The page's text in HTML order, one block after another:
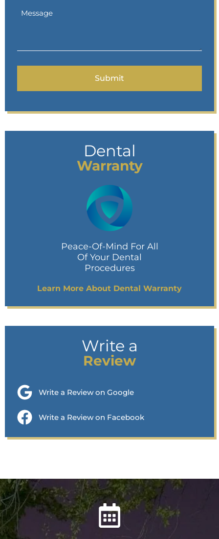
Dental
Warranty
Peace-Of-Mind For All
Of Your Dental
Procedures
Learn More About Dental Warranty
Write a
Review
Write a Review on Google
Write a Review on Facebook